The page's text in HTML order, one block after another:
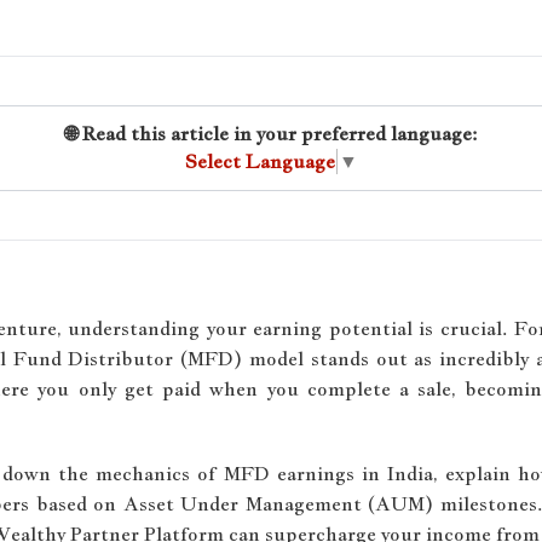
🌐 Read this article in your preferred language:
Select Language ▼
understanding your earning potential is crucial.
Fund Distributor (MFD) model stands out as
you only get paid when you complete a sale,
the mechanics of MFD earnings in India, explain
based on Asset Under Management (AUM)
Partner Platform can supercharge your income from